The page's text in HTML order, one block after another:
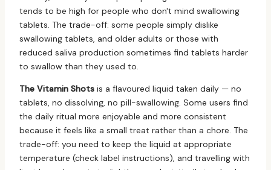
tends to be high for people who don't mind swallowing
tablets. The trade-off: some people simply dislike
swallowing tablets, and older adults or those with
reduced saliva production sometimes find tablets harder
to swallow than they used to.
The Vitamin Shotsis a flavoured liquid taken daily — no
tablets, no dissolving, no pill-swallowing. Some users find
the daily ritual more enjoyable and more consistent
because it feels like a small treat rather than a chore. The
trade-off: you need to keep the liquid at appropriate
temperature (check label instructions), and travelling with